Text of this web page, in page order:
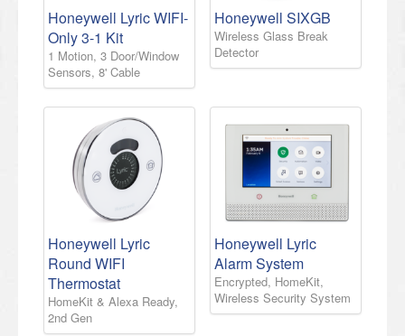
Honeywell Lyric WIFI-
Only 3-1 Kit
1 Motion, 3 Door/Window
Sensors, 8' Cable
Honeywell SIXGB
Wireless Glass Break
Detector
Honeywell Lyric
Round WIFI
Thermostat
HomeKit & Alexa Ready,
2nd Gen
Honeywell Lyric
Alarm System
Encrypted, HomeKit,
Wireless Security System